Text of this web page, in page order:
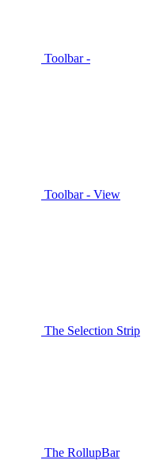
Toolbar -
Toolbar - View
The Selection Strip
The RollupBar